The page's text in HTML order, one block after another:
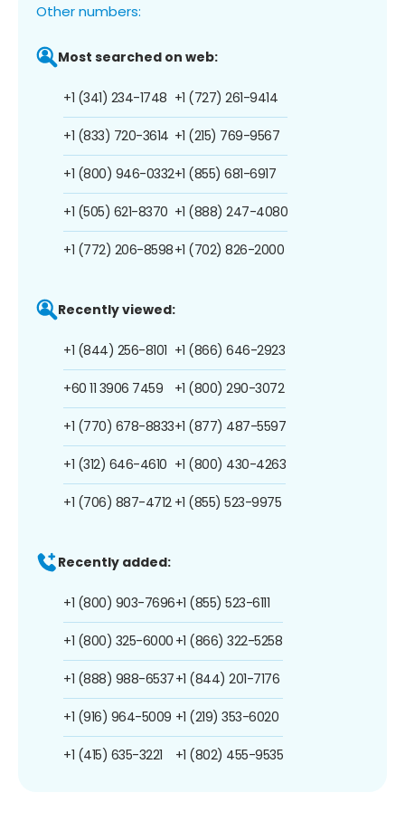
Other numbers:
Most searched on web:
+1 (341) 234-1748
+1 (833) 720-3614
+1 (800) 946-0332
+1 (505) 621-8370
+1 (772) 206-8598
+1 (727) 261-9414
+1 (215) 769-9567
+1 (855) 681-6917
+1 (888) 247-4080
+1 (702) 826-2000
Recently viewed:
+1 (844) 256-8101
+60 11 3906 7459
+1 (770) 678-8833
+1 (312) 646-4610
+1 (706) 887-4712
+1 (866) 646-2923
+1 (800) 290-3072
+1 (877) 487-5597
+1 (800) 430-4263
+1 (855) 523-9975
Recently added:
+1 (800) 903-7696
+1 (800) 325-6000
+1 (888) 988-6537
+1 (916) 964-5009
+1 (415) 635-3221
+1 (855) 523-6111
+1 (866) 322-5258
+1 (844) 201-7176
+1 (219) 353-6020
+1 (802) 455-9535